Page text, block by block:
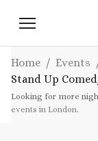
Home / Events
Stand Up
Looking for more
events in London.